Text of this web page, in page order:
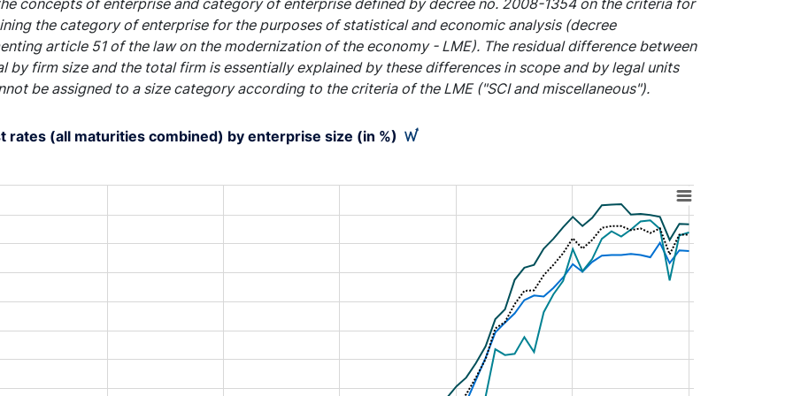
concepts of enterprise and category of enterprise defined by decree no. 2008-1354 on the criteria for
the category of enterprise for the purposes of statistical and economic analysis (decree
article 51 of the law on the modernization of the economy - LME). The residual difference between
by firm size and the total firm is essentially explained by these differences in scope and by legal units
be assigned to a size category according to the criteria of the LME ("SCI and miscellaneous").
rates (all maturities combined) by enterprise size (in %)
with 4 lines.
data table, Chart
has 1 X axis displaying XAxis.